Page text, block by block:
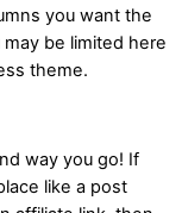
you want the
be limited here
theme.
way you go! If
like a post